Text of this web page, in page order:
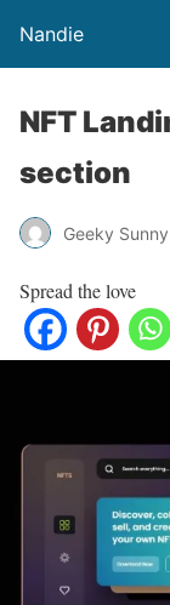
Nandie
NFT
section
Geeky Sunny
Spread the love